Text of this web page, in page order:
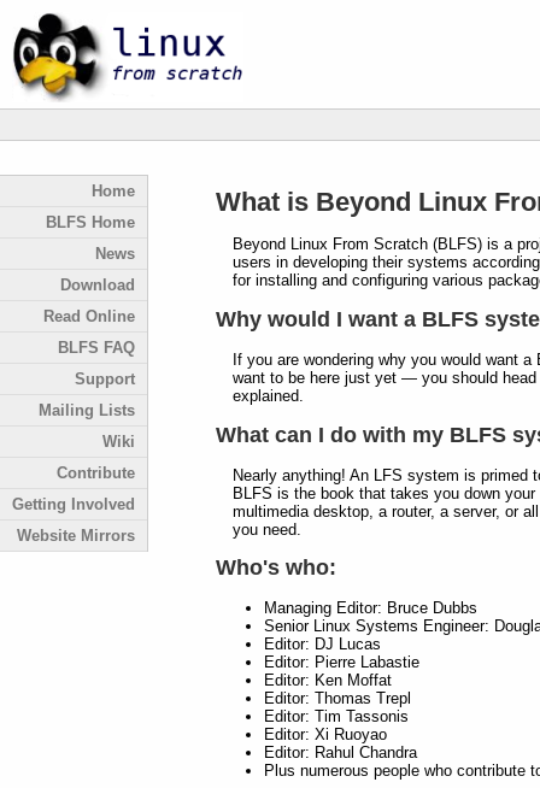
Home
BLFS Home
News
Download
Read Online
BLFS FAQ
Support
Mailing Lists
Wiki
Contribute
Getting Involved
Website Mirrors
What is Beyond Linux
Beyond Linux From Scratch (BLFS) is a
users in developing their systems
for installing and configuring various
Why would I want a BLFS
If you are wondering why you would want
want to be here just yet — you should
explained.
What can I do with my BLFS
Nearly anything! An LFS system is primed
BLFS is the book that takes you down
multimedia desktop, a router, a server, or
you need.
Who's who:
Managing Editor: Bruce Dubbs
Senior Linux Systems Engineer:
Editor: DJ Lucas
Editor: Pierre Labastie
Editor: Ken Moffat
Editor: Thomas Trepl
Editor: Tim Tassonis
Editor: Xi Ruoyao
Editor: Rahul Chandra
Plus numerous people who contribute